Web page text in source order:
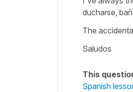
ducharse,
The
Saludos
This
Spanish